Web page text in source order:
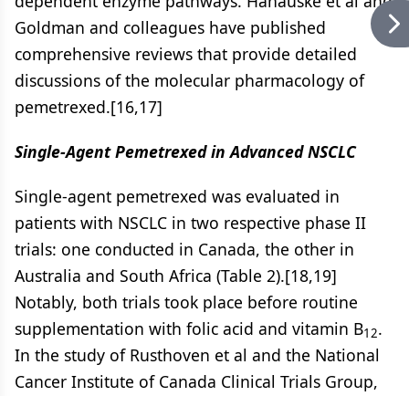
Goldman and colleagues have published
comprehensive reviews that provide detailed
discussions of the molecular pharmacology of
pemetrexed.[16,17]
Single-Agent Pemetrexed in Advanced NSCLC
Single-agent pemetrexed was evaluated in
patients with NSCLC in two respective phase II
trials: one conducted in Canada, the other in
Australia and South Africa (Table 2).[18,19]
Notably, both trials took place before routine
supplementation with folic acid and vitamin B12.
In the study of Rusthoven et al and the National
Cancer Institute of Canada Clinical Trials Group,